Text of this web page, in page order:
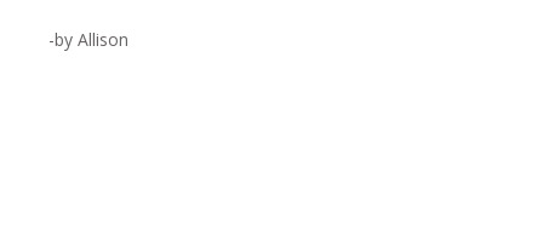
-by Allison